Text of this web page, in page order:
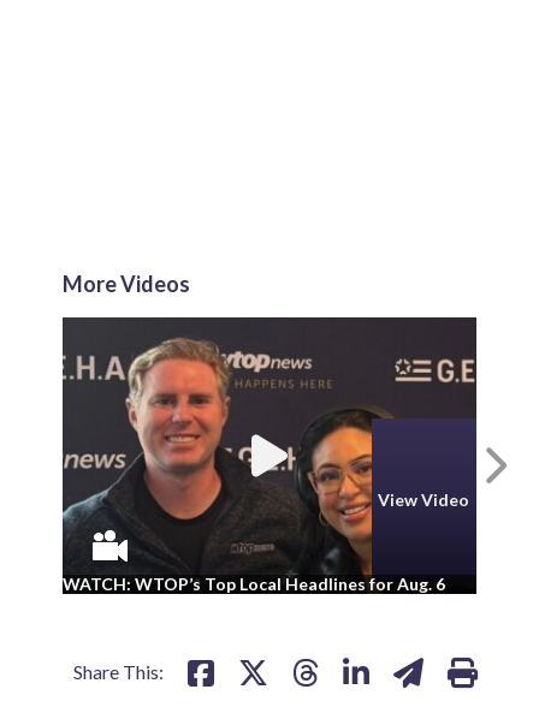
More Videos
View Video
WATCH: WTOP’s Top Local Headlines for Aug. 6
Share This: